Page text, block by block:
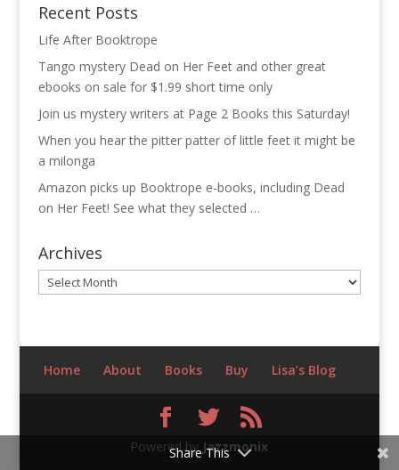
Recent Posts
Life After Booktrope
Tango mystery Dead on Her Feet and other great
ebooks on sale for $1.99 short time only
Join us mystery writers at Page 2 Books this Saturday!
When you hear the pitter patter of little feet it might be
a milonga
Amazon picks up Booktrope e-books, including Dead
on Her Feet! See what they selected …
Archives
Archives
Home About Books Buy Lisa’s Blog
Powered by Jazzmonix
Share This